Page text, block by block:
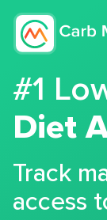
#1
Diet
Track
access